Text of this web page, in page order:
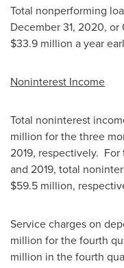
Total nonperforming
December 31, 2020, or
$33.9 million a year
Noninterest Income
Total noninterest
million for the three
2019, respectively. For
and 2019, total
$59.5 million,
Service charges on
million for the fourth
million in the fourth